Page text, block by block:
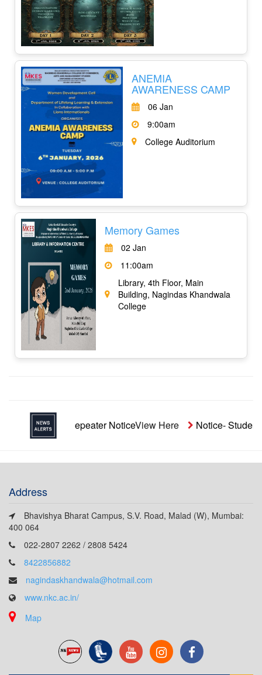
ANEMIA
AWARENESS CAMP
06 Jan
9:00am
College Auditorium
Memory Games
02 Jan
11:00am
Library, 4th Floor, Main
Building, Nagindas Khandwala
College
Repeater NoticeView Here Notice- Students' Aid
Address
Bhavishya Bharat Campus, S.V. Road, Malad (W), Mumbai:
400 064
022-2807 2262 / 2808 5424
8422856882
nagindaskhandwala@hotmail.com
www.nkc.ac.in/
Map